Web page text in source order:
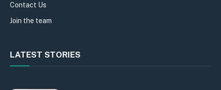
Contact Us
Join the team
LATEST STORIES